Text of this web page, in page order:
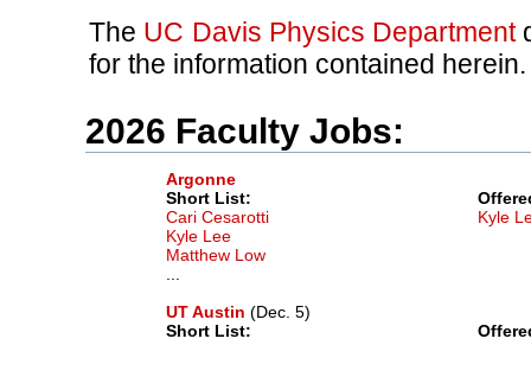
The UC Davis Physics Department
for the information contained herein.
2026 Faculty Jobs:
Argonne
Short List:
Cari Cesarotti
Kyle Lee
Matthew Low
...
Kyle
UT Austin (Dec. 5)
Short List: